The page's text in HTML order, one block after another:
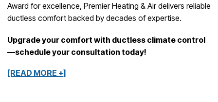
Award for excellence, Premier Heating & Air delivers reliable
ductless comfort backed by decades of expertise.
Upgrade your comfort with ductless climate control
—schedule your consultation today!
[READ MORE +]